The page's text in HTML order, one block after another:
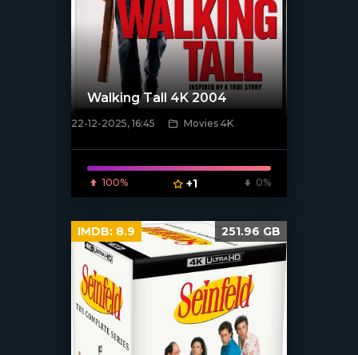
[/xfnotgiven_poster]
Walking Tall 4K 2004
22-12-2025, 16:45 Movies 4K
100% +1 0%
IMDB: 8.9 251.96 GB